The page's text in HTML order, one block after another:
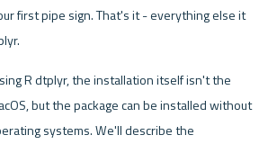
first pipe sign. That's it - everything else it
R dtplyr, the installation itself isn't the
but the package can be installed without
systems. We'll describe the